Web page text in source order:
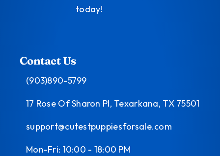
today!
Contact Us
(903)890-5799
17 Rose Of Sharon Pl, Texarkana, TX 75501
support@cutestpuppiesforsale.com
Mon-Fri: 10:00 - 18:00 PM